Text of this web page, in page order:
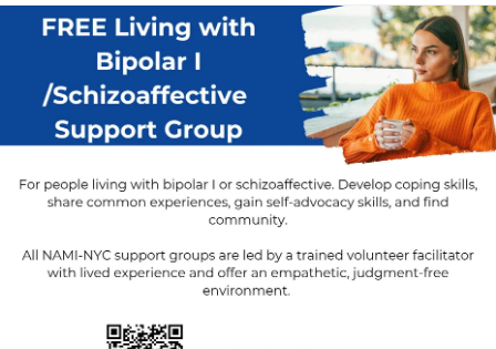
#BipolarDepression #BipolarDisorder
#Bipolar1
#Mania #Hypomania
#SchizoaffectiveDisorder
#Depression #MentalHealth #CheckInWithMe